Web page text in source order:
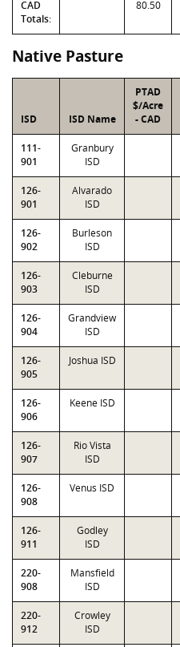
CAD
Totals:
80.50
Native Pasture
ISD ISD Name
PTAD
$/Acre
- CAD
111-
901
Granbury
ISD
126-
901
Alvarado
ISD
126-
902
Burleson
ISD
126-
903
Cleburne
ISD
126-
904
Grandview
ISD
126-
905
Joshua ISD
126-
906
Keene ISD
126-
907
Rio Vista
ISD
126-
908
Venus ISD
126-
911
Godley
ISD
220-
908
Mansfield
ISD
220-
912
Crowley
ISD